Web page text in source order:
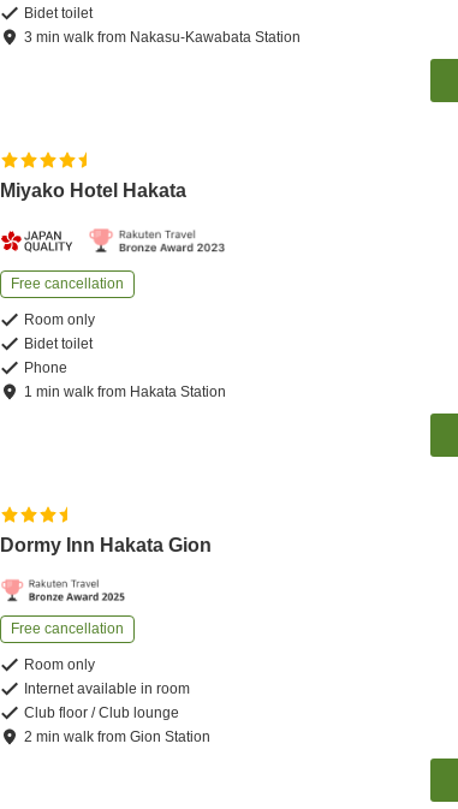
Bidet toilet
3 minwalk from Nakasu-Kawabata Station
Miyako Hotel Hakata
Free cancellation
Room only
Bidet toilet
Phone
1 minwalk from Hakata Station
Dormy Inn Hakata Gion
Free cancellation
Room only
Internet available in room
Club floor / Club lounge
2 minwalk fromGion Station